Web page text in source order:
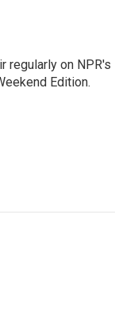
regularly on NPR's
Edition.